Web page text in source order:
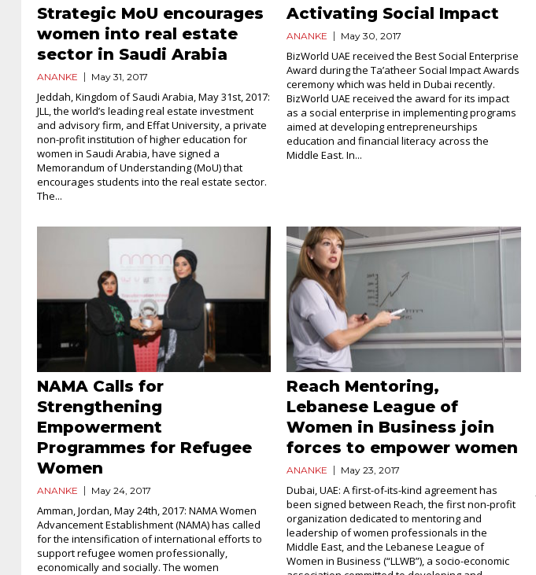
Strategic MoU encourages
women into real estate
sector in Saudi Arabia
ANANKE May 31, 2017
Jeddah, Kingdom of Saudi Arabia, May 31st, 2017:
JLL, the world’s leading real estate investment
and advisory firm, and Effat University, a private
non-profit institution of higher education for
women in Saudi Arabia, have signed a
Memorandum of Understanding (MoU) that
encourages students into the real estate sector.
The...
Activating Social Impact
ANANKE May 30, 2017
BizWorld UAE received the Best Social Enterprise
Award during the Ta’atheer Social Impact Awards
ceremony which was held in Dubai recently.
BizWorld UAE received the award for its impact
as a social enterprise in implementing programs
aimed at developing entrepreneurships
education and financial literacy across the
Middle East. In...
NAMA Calls for
Strengthening
Empowerment
Programmes for Refugee
Women
ANANKE May 24, 2017
Amman, Jordan, May 24th, 2017: NAMA Women
Advancement Establishment (NAMA) has called
for the intensification of international efforts to
support refugee women professionally,
economically and socially. The women
Reach Mentoring,
Lebanese League of
Women in Business join
forces to empower women
ANANKE May 23, 2017
Dubai, UAE: A first-of-its-kind agreement has
been signed between Reach, the first non-profit
organization dedicated to mentoring and
leadership of women professionals in the
Middle East, and the Lebanese League of
Women in Business (“LLWB”), a socio-economic